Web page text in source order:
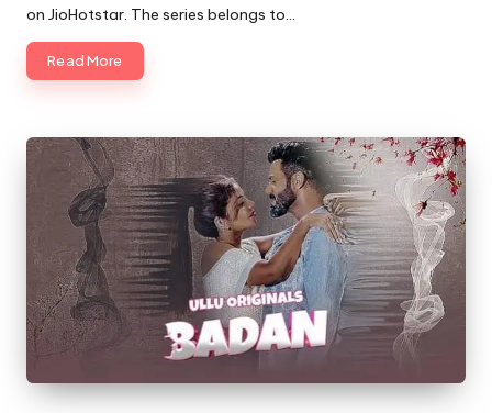
on JioHotstar. The series belongs to…
Read More